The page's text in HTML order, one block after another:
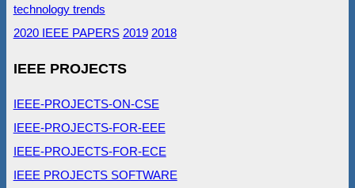
technology trends
2020 IEEE PAPERS 2019 2018
IEEE PROJECTS
IEEE-PROJECTS-ON-CSE
IEEE-PROJECTS-FOR-EEE
IEEE-PROJECTS-FOR-ECE
IEEE PROJECTS SOFTWARE